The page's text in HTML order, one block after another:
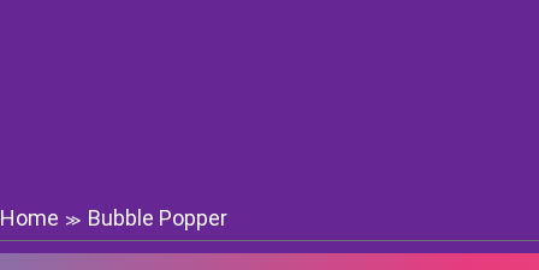
Home ≫ Bubble Popper